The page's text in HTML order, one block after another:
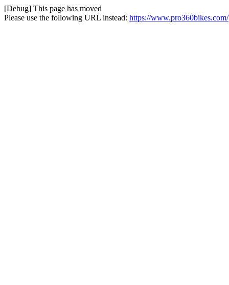
[Debug] This page has moved
Please use the following URL instead: https://www.pro360bikes.com/